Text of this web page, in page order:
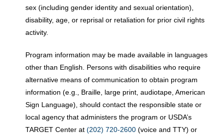
sex (including gender identity and sexual orientation),
disability, age, or reprisal or retaliation for prior civil rights
activity.
Program information may be made available in languages
other than English. Persons with disabilities who require
alternative means of communication to obtain program
information (e.g., Braille, large print, audiotape, American
Sign Language), should contact the responsible state or
local agency that administers the program or USDA’s
TARGET Center at(202) 720-2600 (voice and TTY) or